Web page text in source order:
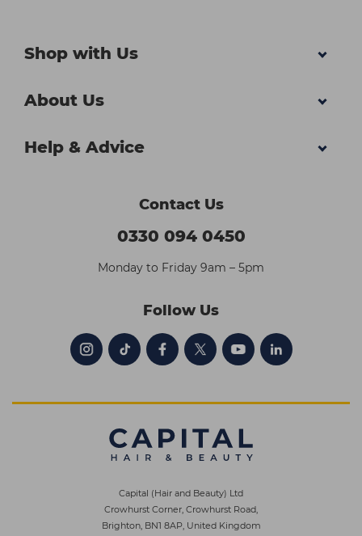
Shop with Us
About Us
Help & Advice
Contact Us
0330 094 0450
Monday to Friday 9am – 5pm
Follow Us
Capital (Hair and Beauty) Ltd
Crowhurst Corner, Crowhurst Road,
Brighton, BN1 8AP, United Kingdom